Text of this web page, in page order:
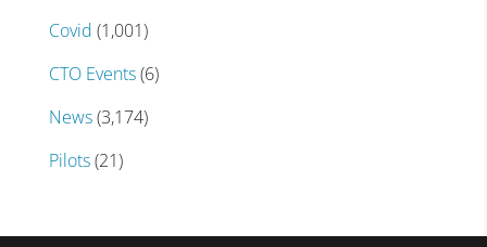
Covid (1,001)
CTO Events(6)
News(3,174)
Pilots(21)